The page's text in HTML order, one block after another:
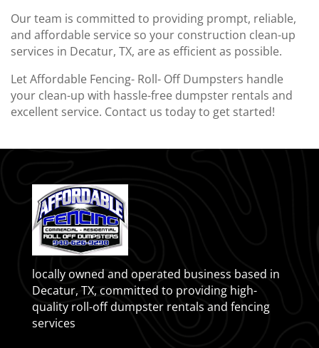
Our team is committed to providing prompt, reliable,
and affordable service so your construction clean-up
services in Decatur, TX, are as efficient as possible.
Let Affordable Fencing- Roll- Off Dumpsters handle
your clean-up with hassle-free dumpster rentals and
excellent service. Contact us today to get started!
locally owned and operated business based in
Decatur, TX, committed to providing high-
quality roll-off dumpster rentals and fencing
services